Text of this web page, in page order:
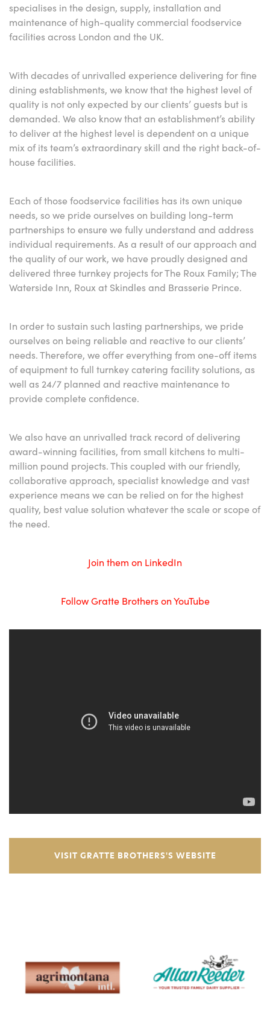
specialises in the design, supply, installation and
maintenance of high-quality commercial foodservice
facilities across London and the UK.
With decades of unrivalled experience delivering for fine
dining establishments, we know that the highest level of
quality is not only expected by our clients’ guests but is
demanded. We also know that an establishment’s ability
to deliver at the highest level is dependent on a unique
mix of its team’s extraordinary skill and the right back-of-
house facilities.
Each of those foodservice facilities has its own unique
needs, so we pride ourselves on building long-term
partnerships to ensure we fully understand and address
individual requirements. As a result of our approach and
the quality of our work, we have proudly designed and
delivered three turnkey projects for The Roux Family; The
Waterside Inn, Roux at Skindles and Brasserie Prince.
In order to sustain such lasting partnerships, we pride
ourselves on being reliable and reactive to our clients’
needs. Therefore, we offer everything from one-off items
of equipment to full turnkey catering facility solutions, as
well as 24/7 planned and reactive maintenance to
provide complete confidence.
We also have an unrivalled track record of delivering
award-winning facilities, from small kitchens to multi-
million pound projects. This coupled with our friendly,
collaborative approach, specialist knowledge and vast
experience means we can be relied on for the highest
quality, best value solution whatever the scale or scope of
the need.
Join them on LinkedIn
Follow Gratte Brothers on YouTube
VISIT GRATTE BROTHERS'S WEBSITE